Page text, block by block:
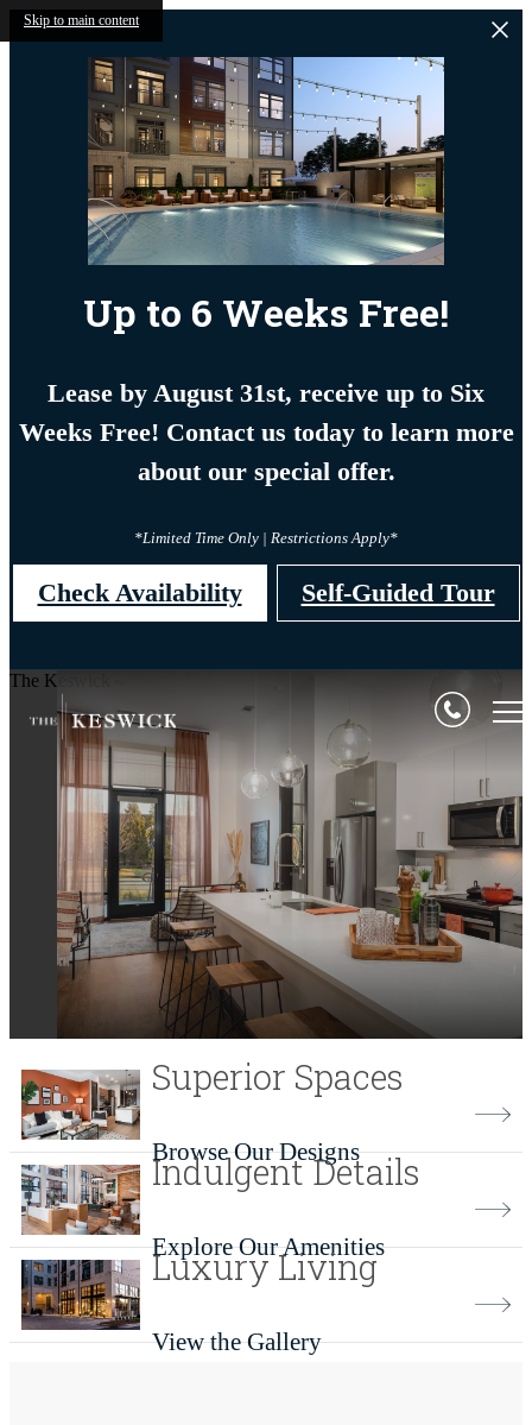
Skip to main content
Up to 6 Weeks Free!
Lease by August 31st, receive up to Six
Weeks Free! Contact us today to learn more
about our special offer.
*Limited Time Only | Restrictions Apply*
Check Availability Self-Guided Tour
The Keswick
Superior Spaces
Browse Our Designs
Indulgent Details
Explore Our Amenities
Luxury Living
View the Gallery